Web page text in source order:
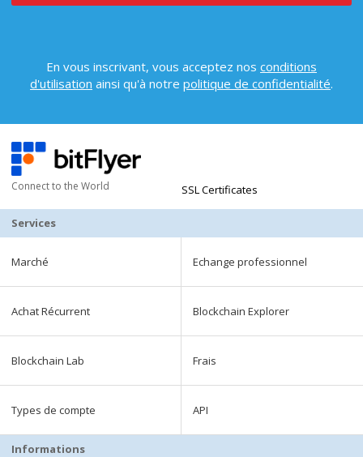
En vous inscrivant, vous acceptez nos conditions
d'utilisation ainsi qu'à notre politique de confidentialité.
Connect to the World SSL Certificates
Services
Marché Echange professionnel
Achat Récurrent Blockchain Explorer
Blockchain Lab Frais
Types de compte API
Informations